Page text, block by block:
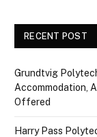
RECENT POST
Grundtvig
Accommodation,
Offered
Harry Pass